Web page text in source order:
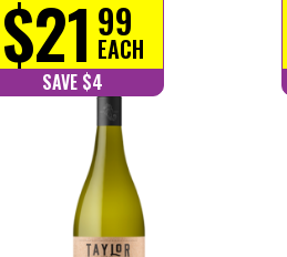
$21 99
EACH
SAVE $4